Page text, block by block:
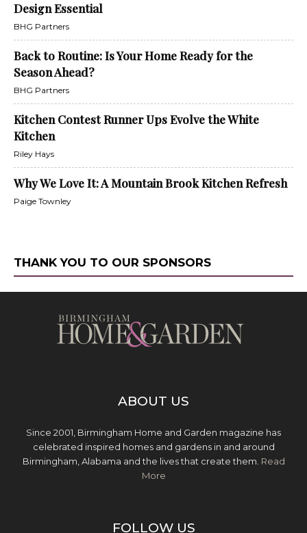
Design Essential
BHG Partners
Back to Routine: Is Your Home Ready for the
Season Ahead?
BHG Partners
Kitchen Contest Runner Ups Evolve the White
Kitchen
Riley Hays
Why We Love It: A Mountain Brook Kitchen Refresh
Paige Townley
THANK YOU TO OUR SPONSORS
ABOUT US
Since 2001, Birmingham Home and Garden magazine has
celebrated inspired homes and gardens in and around
Birmingham, Alabama and the lives that create them. Read
More
FOLLOW US